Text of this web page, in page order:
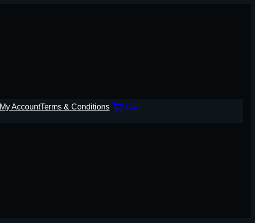
My AccountTerms & Conditions Cart